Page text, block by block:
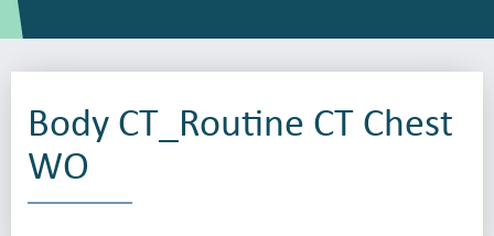
Body CT_Routine CT Chest
WO